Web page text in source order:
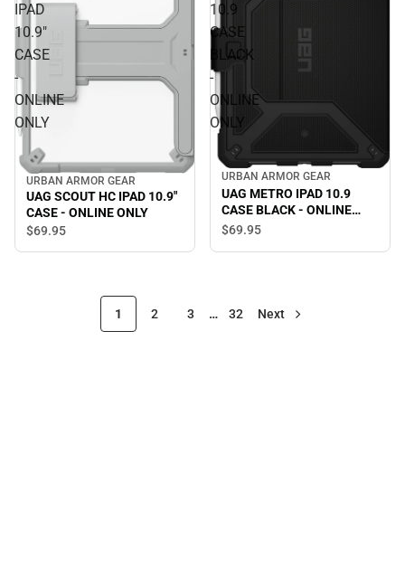
IPAD
10.9"
CASE
-
ONLINE
ONLY
URBAN ARMOR GEAR
UAG SCOUT HC IPAD 10.9"
CASE - ONLINE ONLY
$69.95
10.9
CASE
BLACK
-
ONLINE
ONLY
URBAN ARMOR GEAR
UAG METRO IPAD 10.9
CASE BLACK - ONLINE
ONLY
$69.95
1 2 3 … 32 Next